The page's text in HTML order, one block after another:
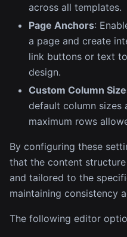
across all templates.
Page Anchors:
a page and create
link buttons or text
design.
Custom Column
default column sizes
maximum rows
By configuring these
that the content
and tailored to the
maintaining consistency
The following editor